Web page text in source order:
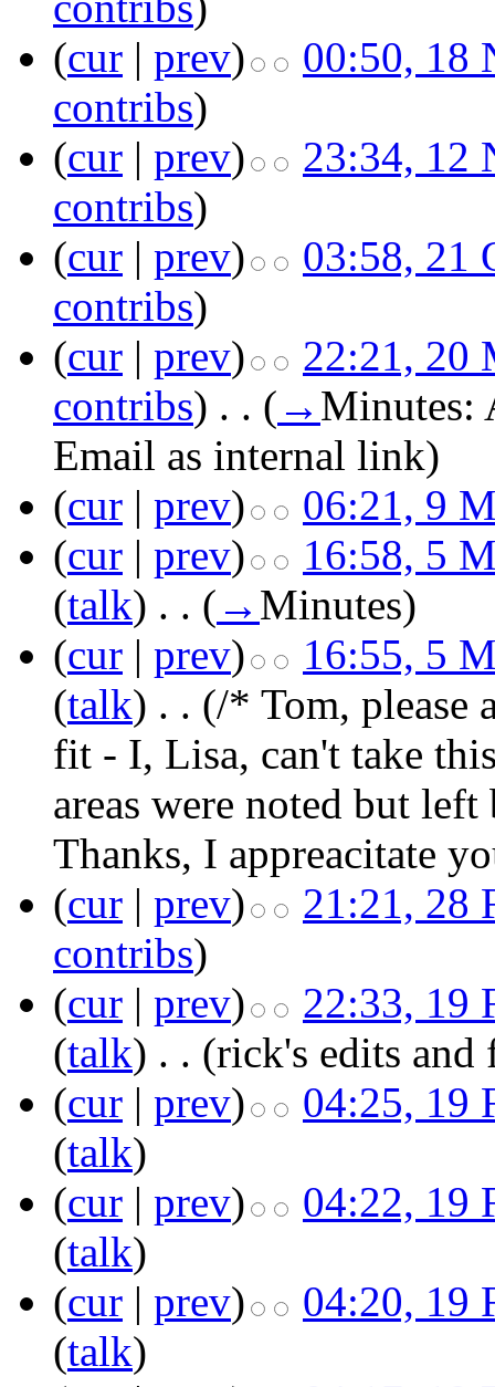
(cur | prev)
00:50, 18
contribs)
(cur | prev)
23:34, 12
contribs)
(cur | prev)
03:58, 21
contribs)
(cur | prev)
22:21, 20
contribs) . . ( → Minutes:
Email as internal link)
(cur | prev)
06:21, 9
(cur | prev)
16:58, 5
(talk) . . ( → Minutes)
(cur | prev)
16:55, 5
(talk) . . (/* Tom, please
fit - I, Lisa, can't take
areas were noted but
Thanks, I appreacitate
(cur | prev)
21:21, 28
contribs)
(cur | prev)
22:33, 19
(talk) . . (rick's edits and
(cur | prev)
04:25, 19
(talk)
(cur | prev)
04:22, 19
(talk)
(cur | prev)
04:20, 19
(talk)